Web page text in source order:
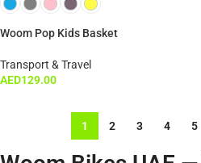
ADD TO CART
Woom Pop Kids Basket
Transport & Travel
AED129.00
1 2 3 4 5